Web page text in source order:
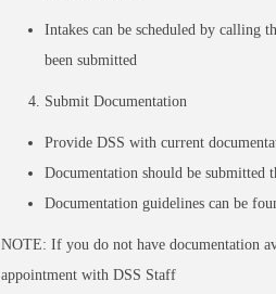
Intakes can be scheduled by calling
been submitted
Submit Documentation
Provide DSS with current
Documentation should be submitted
Documentation guidelines can be
NOTE: If you do not have documentation
appointment with DSS Staff